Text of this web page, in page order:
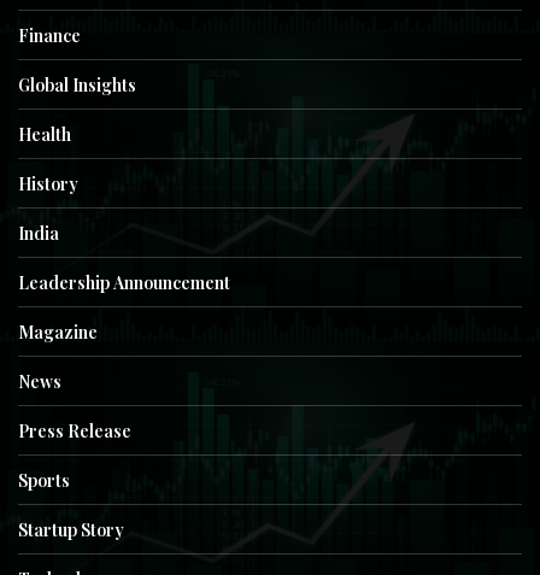
Finance
Global Insights
Health
History
India
Leadership Announcement
Magazine
News
Press Release
Sports
Startup Story